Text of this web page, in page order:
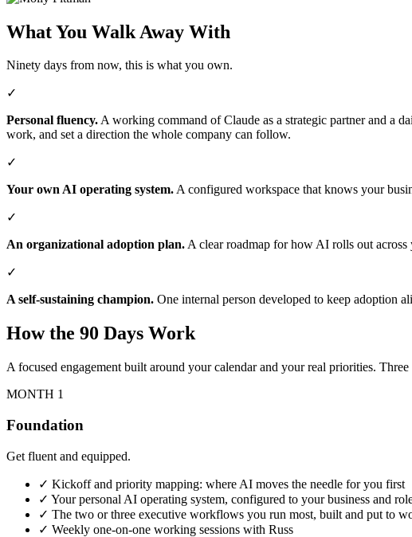
What You Walk Away With
Ninety days from now, this is what you own.
✓
Personal fluency.A working command of Claude as a strategic partner and a
work, and set a direction the whole company can follow.
✓
Your own AI operating system.A configured workspace that knows your
✓
An organizational adoption plan.A clear roadmap for how AI rolls out across
✓
A self-sustaining champion. One internal person developed to keep adoption
How the 90 Days Work
A focused engagement built around your calendar and your real priorities. Three
MONTH 1
Foundation
Get fluent and equipped.
✓ Kickoff and priority mapping: where AI moves the needle for you first
✓ Your personal AI operating system, configured to your business and
✓ The two or three executive workflows you run most, built and put to
✓ Weekly one-on-one working sessions with Russ